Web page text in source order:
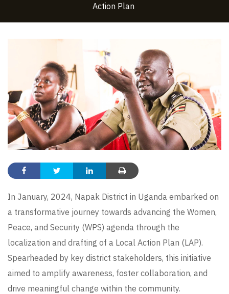
Action Plan
In January, 2024, Napak District in Uganda embarked on
a transformative journey towards advancing the Women,
Peace, and Security (WPS) agenda through the
localization and drafting of a Local Action Plan (LAP).
Spearheaded by key district stakeholders, this initiative
aimed to amplify awareness, foster collaboration, and
drive meaningful change within the community.